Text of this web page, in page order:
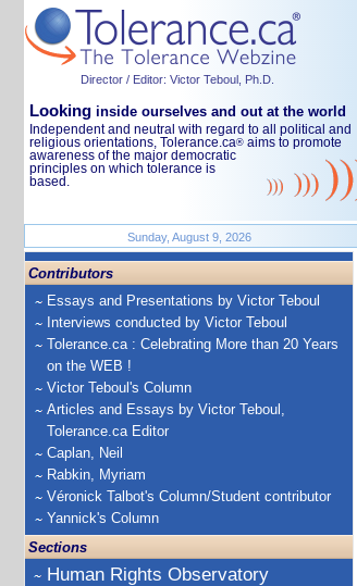
Director / Editor: Victor Teboul, Ph.D.
Looking inside ourselves and out at the world
Independent and neutral with regard to all political and
religious orientations, Tolerance.ca® aims to promote
awareness of the major democratic
principles on which tolerance is
based.
Sunday, August 9, 2026
Contributors
Essays and Presentations by Victor Teboul
Interviews conducted by Victor Teboul
Tolerance.ca : Celebrating More than 20 Years
on the WEB !
Victor Teboul's Column
Articles and Essays by Victor Teboul,
Tolerance.ca Editor
Caplan, Neil
Rabkin, Myriam
Véronick Talbot's Column/Student contributor
Yannick's Column
Sections
Human Rights Observatory